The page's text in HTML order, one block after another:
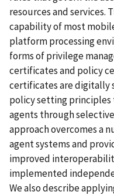
resources and services.
capability of most
platform processing
forms of privilege
certificates and policy
certificates are digitally
policy setting
agents through
approach overcomes a
agent systems and
improved
implemented
We also describe